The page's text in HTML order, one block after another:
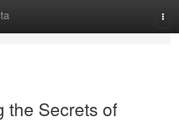
the Secrets of